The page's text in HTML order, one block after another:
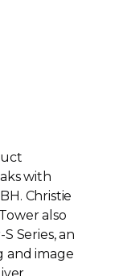
with
. Christie
also
Series, an
and image